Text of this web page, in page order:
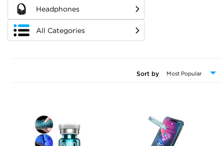
Headphones
All Categories
Sort by